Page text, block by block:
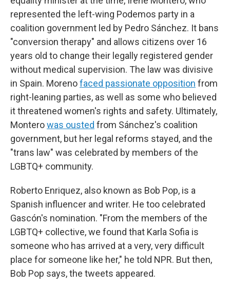
represented the left-wing Podemos party in a
coalition government led by Pedro Sánchez. It bans
"conversion therapy" and allows citizens over 16
years old to change their legally registered gender
without medical supervision. The law was divisive
in Spain. Morenofaced passionate opposition from
right-leaning parties, as well as some who believed
it threatened women's rights and safety. Ultimately,
Monterowas ousted from Sánchez's coalition
government, but her legal reforms stayed, and the
"trans law" was celebrated by members of the
LGBTQ+ community.
Roberto Enriquez, also known as Bob Pop, is a
Spanish influencer and writer. He too celebrated
Gascón's nomination. "From the members of the
LGBTQ+ collective, we found that Karla Sofia is
someone who has arrived at a very, very difficult
place for someone like her," he told NPR. But then,
Bob Pop says, the tweets appeared.